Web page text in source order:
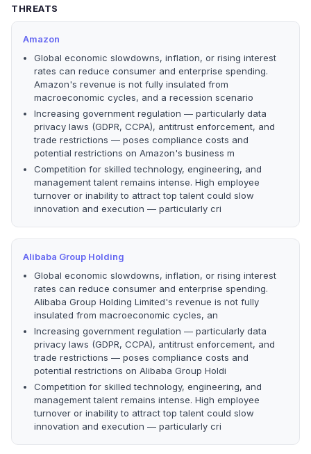
THREATS
Amazon
Global economic slowdowns, inflation, or rising interest
rates can reduce consumer and enterprise spending.
Amazon's revenue is not fully insulated from
macroeconomic cycles, and a recession scenario
Increasing government regulation — particularly data
privacy laws (GDPR, CCPA), antitrust enforcement, and
trade restrictions — poses compliance costs and
potential restrictions on Amazon's business m
Competition for skilled technology, engineering, and
management talent remains intense. High employee
turnover or inability to attract top talent could slow
innovation and execution — particularly cri
Alibaba Group Holding
Global economic slowdowns, inflation, or rising interest
rates can reduce consumer and enterprise spending.
Alibaba Group Holding Limited's revenue is not fully
insulated from macroeconomic cycles, an
Increasing government regulation — particularly data
privacy laws (GDPR, CCPA), antitrust enforcement, and
trade restrictions — poses compliance costs and
potential restrictions on Alibaba Group Holdi
Competition for skilled technology, engineering, and
management talent remains intense. High employee
turnover or inability to attract top talent could slow
innovation and execution — particularly cri